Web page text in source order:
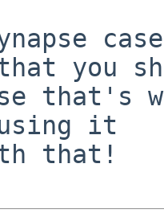
you
that's
it
that!